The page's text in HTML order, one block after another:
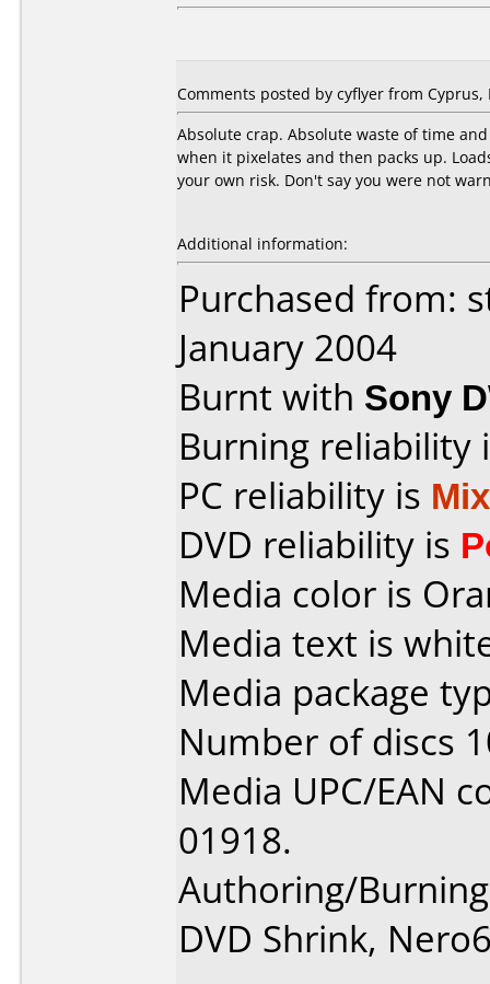
Comments posted by cyflyer from Cyprus,
Absolute crap. Absolute waste of time
when it pixelates and then packs up.
your own risk. Don't say you were not
Additional information:
Purchased from:
January 2004
Burnt with Sony
Burning reliability
PC reliability is
DVD reliability is
Media color is
Media text is
Media package
Number of discs
Media UPC/EAN
01918.
Authoring/
DVD Shrink,